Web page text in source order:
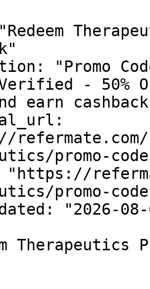
"Promo
- 50%
earn
promo-
"https://
promo-
"2026-08-